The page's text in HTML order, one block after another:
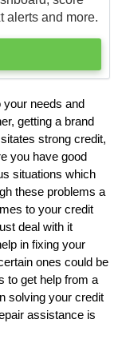
alerts and more.
your needs and
getting a brand
strong credit,
you have good
situations which
these problems a
to your credit
deal with it
in fixing your
ones could be
to get help from a
solving your credit
assistance is